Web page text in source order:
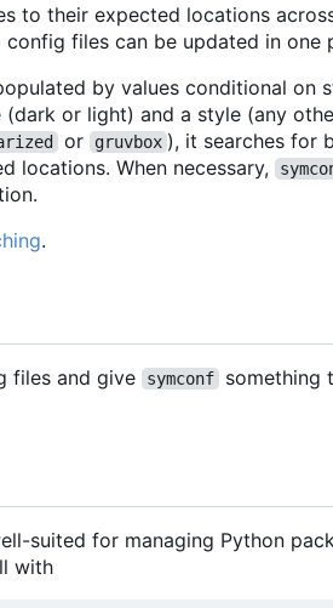
to their expected locations
files can be updated in one
by values conditional on
or light) and a style (any
or gruvbox ), it searches for
locations. When necessary,
.
files and give symconf
something
suited for managing Python
with